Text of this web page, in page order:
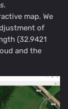
map. We
of
(32.9421
and the